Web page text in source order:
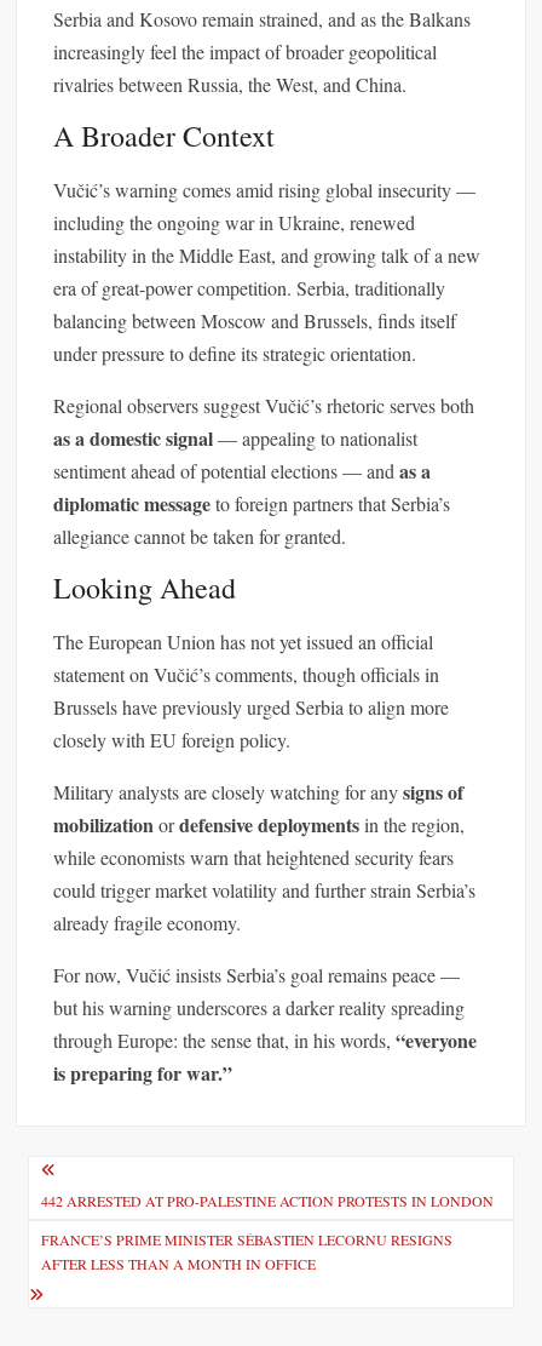
Serbia and Kosovo remain strained, and as the Balkans
increasingly feel the impact of broader geopolitical
rivalries between Russia, the West, and China.
A Broader Context
Vučić’s warning comes amid rising global insecurity —
including the ongoing war in Ukraine, renewed
instability in the Middle East, and growing talk of a new
era of great-power competition. Serbia, traditionally
balancing between Moscow and Brussels, finds itself
under pressure to define its strategic orientation.
Regional observers suggest Vučić’s rhetoric serves both
as a domestic signal— appealing to nationalist
sentiment ahead of potential elections — andas a
diplomatic messageto foreign partners that Serbia’s
allegiance cannot be taken for granted.
Looking Ahead
The European Union has not yet issued an official
statement on Vučić’s comments, though officials in
Brussels have previously urged Serbia to align more
closely with EU foreign policy.
Military analysts are closely watching for anysigns of
mobilizationordefensive deploymentsin the region,
while economists warn that heightened security fears
could trigger market volatility and further strain Serbia’s
already fragile economy.
For now, Vučić insists Serbia’s goal remains peace —
but his warning underscores a darker reality spreading
through Europe: the sense that, in his words,“everyone
is preparing for war.”
442 ARRESTED AT PRO-PALESTINE ACTION PROTESTS IN LONDON
FRANCE’S PRIME MINISTER SÉBASTIEN LECORNU RESIGNS
AFTER LESS THAN A MONTH IN OFFICE